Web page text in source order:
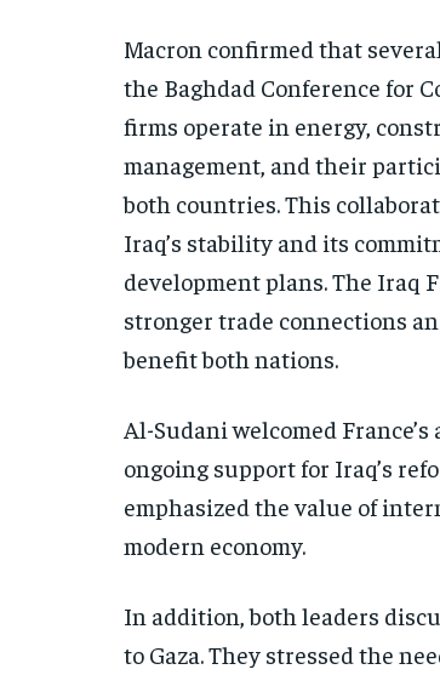
Macron confirmed that
the Baghdad Conference for
firms operate in energy,
management, and their
both countries. This
Iraq’s stability and its
development plans. The Iraq
stronger trade connections
benefit both nations.
Al-Sudani welcomed
ongoing support for Iraq’s
emphasized the value of
modern economy.
In addition, both leaders
to Gaza. They stressed the